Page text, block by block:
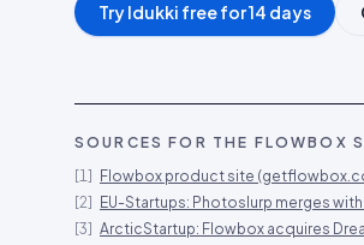
Try Idukki free for 14 days
SOURCES FOR THE FLOWBOX
[1]
Flowbox product site
[2]
EU-Startups: Photoslurp merges
[3] ArcticStartup: Flowbox acquires